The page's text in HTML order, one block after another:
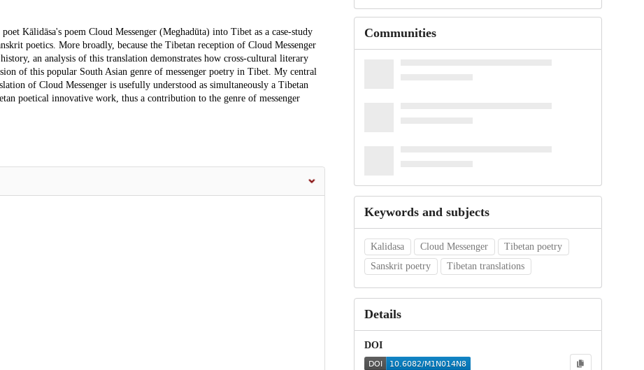
Kālidāsa's poem Cloud Messenger (Meghadūta) into Tibet as a case-study
poetics. More broadly, because the Tibetan reception of Cloud Messenger
an analysis of this translation demonstrates how cross-cultural literary
of this popular South Asian genre of messenger poetry in Tibet. My central
of Cloud Messenger is usefully understood as simultaneously a Tibetan
poetical innovative work, thus a contribution to the genre of messenger
Communities
Keywords and subjects
Kalidasa Cloud Messenger
Tibetan poetry
Sanskrit poetry
Tibetan translations
Details
DOI